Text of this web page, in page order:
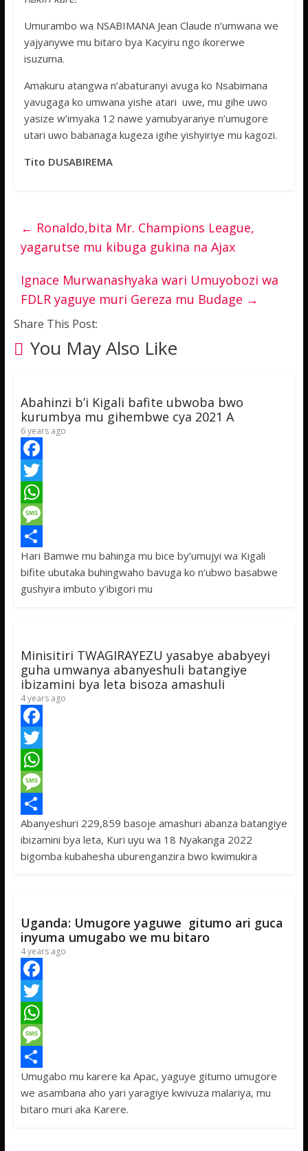
Umurambo wa NSABIMANA Jean Claude n’umwana we
yajyanywe mu bitaro bya Kacyiru ngo ikorerwe
isuzuma.
Amakuru atangwa n’abaturanyi avuga ko Nsabimana
yavugaga ko umwana yishe atari uwe, mu gihe uwo
yasize w’imyaka 12 nawe yamubyaranye n’umugore
utari uwo babanaga kugeza igihe yishyiriye mu kagozi.
Tito DUSABIREMA
← Ronaldo,bita Mr. Champions League,
yagarutse mu kibuga gukina na Ajax
Ignace Murwanashyaka wari Umuyobozi wa
FDLR yaguye muri Gereza mu Budage →
Share This Post:
You May Also Like
Abahinzi b’i Kigali bafite ubwoba bwo
kurumbya mu gihembwe cya 2021 A
6 years ago
F
a
c
e
b
o
T
w
t
t
W
h
a
t
p
M
e
s
e
S
h
Hari Bamwe mu bahinga mu bice by’umujyi wa Kigali
bifite ubutaka buhingwaho bavuga ko n’ubwo basabwe
gushyira imbuto y’ibigori mu
Minisitiri TWAGIRAYEZU yasabye ababyeyi
guha umwanya abanyeshuli batangiye
ibizamini bya leta bisoza amashuli
4 years ago
F
a
c
e
b
o
T
w
t
t
W
h
a
t
p
M
e
s
e
S
h
Abanyeshuri 229,859 basoje amashuri abanza batangiye
ibizamini bya leta, Kuri uyu wa 18 Nyakanga 2022
bigomba kubahesha uburenganzira bwo kwimukira
Uganda: Umugore yaguwe gitumo ari guca
inyuma umugabo we mu bitaro
4 years ago
F
a
c
e
b
o
T
w
t
t
W
h
a
t
M
e
s
S
h
Umugabo mu karere ka Apac, yaguye gitumo umugore
we asambana aho yari yaragiye kwivuza malariya, mu
bitaro muri aka Karere.